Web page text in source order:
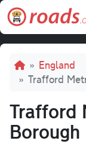
Skip to main content
England
Trafford
Trafford